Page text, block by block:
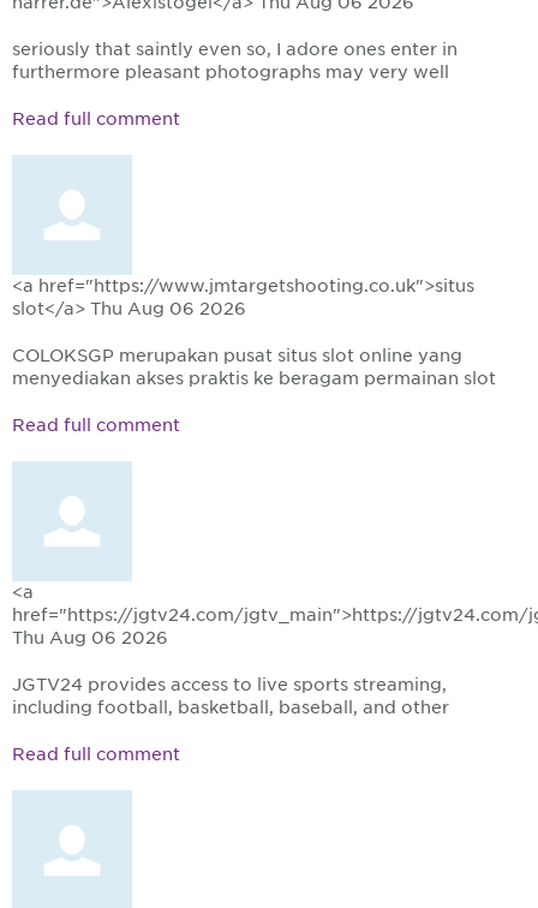
seriously that saintly even so, I adore ones enter in
furthermore pleasant photographs may very well
Read full comment
<a href="https://www.jmtargetshooting.co.uk">situs
slot</a> Thu Aug 06 2026
COLOKSGP merupakan pusat situs slot online yang
menyediakan akses praktis ke beragam permainan slot
Read full comment
<a
href="https://jgtv24.com/jgtv_main">https://jgtv24.com/
Thu Aug 06 2026
JGTV24 provides access to live sports streaming,
including football, basketball, baseball, and other
Read full comment